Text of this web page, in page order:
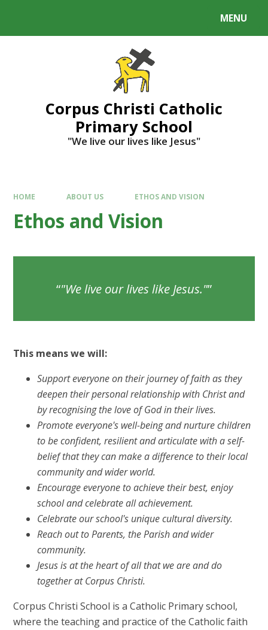
MENU
Corpus Christi Catholic
Primary School
"We live our lives like Jesus"
HOME ABOUT US ETHOS AND VISION
Ethos and Vision
"We live our lives like Jesus."
This means we will:
Support everyone on their journey of faith as they
deepen their personal relationship with Christ and
by recognising the love of God in their lives.
Promote everyone's well-being and nurture children
to be confident, resilient and articulate with a self-
belief that they can make a difference to their local
community and wider world.
Encourage everyone to achieve their best, enjoy
school and celebrate all achievement.
Celebrate our school's unique cultural diversity.
Reach out to Parents, the Parish and wider
community.
Jesus is at the heart of all that we are and do
together at Corpus Christi.
Corpus Christi School is a Catholic Primary school,
where the teaching and practice of the Catholic faith